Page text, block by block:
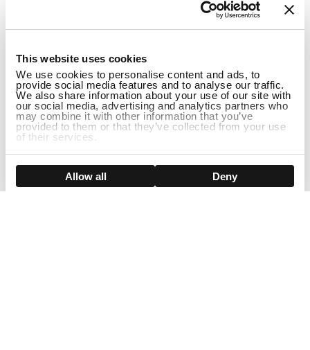
This website uses cookies
We use cookies to personalise content and ads, to
provide social media features and to analyse our traffic.
We also share information about your use of our site with
our social media, advertising and analytics partners who
may combine it with other information that you’ve
provided to them or that they’ve collected from your use
of their services.
Show details
Allow all Deny